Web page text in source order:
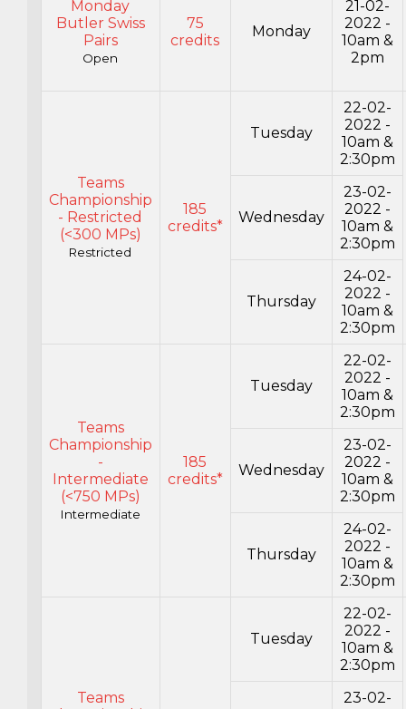
Monday
Butler Swiss
Pairs
Open
75
credits
Monday
21-02-
2022 -
10am &
2pm
Teams
Championship
- Restricted
(<300 MPs)
Restricted
185
credits*
Tuesday
22-02-
2022 -
10am &
2:30pm
Wednesday
23-02-
2022 -
10am &
2:30pm
Thursday
24-02-
2022 -
10am &
2:30pm
Teams
Championship
-
Intermediate
(<750 MPs)
Intermediate
185
credits*
Tuesday
22-02-
2022 -
10am &
2:30pm
Wednesday
23-02-
2022 -
10am &
2:30pm
Thursday
24-02-
2022 -
10am &
2:30pm
Teams
Tuesday
22-02-
2022 -
10am &
2:30pm
23-02-